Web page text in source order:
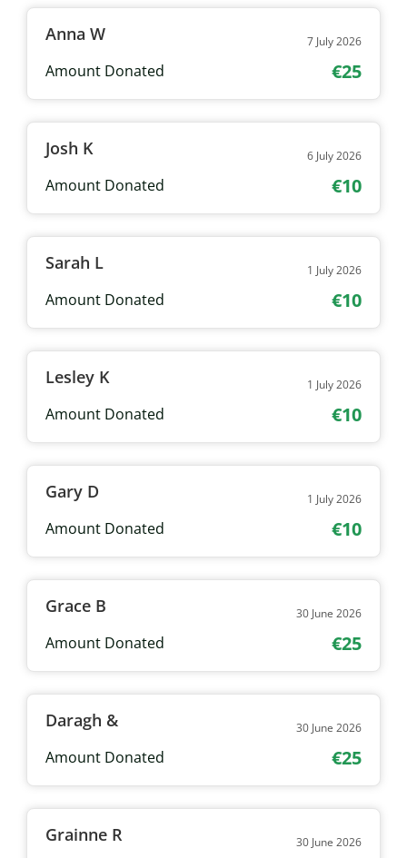
Anna W 7 July 2026
Amount Donated €25
Josh K 6 July 2026
Amount Donated €10
Sarah L 1 July 2026
Amount Donated €10
Lesley K 1 July 2026
Amount Donated €10
Gary D 1 July 2026
Amount Donated €10
Grace B 30 June 2026
Amount Donated €25
Daragh & 30 June 2026
Amount Donated €25
Grainne R 30 June 2026